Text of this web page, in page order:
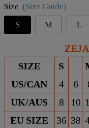
Size (Size Guide)
S
M L
SIZE
S
US/CAN
4 6
UK/AUS
8 10
EU SIZE
36 38